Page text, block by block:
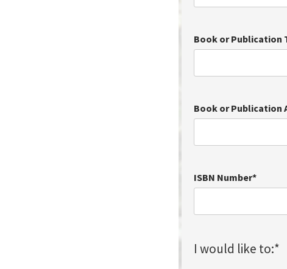
Book or Publication
Book or Publication
ISBN Number*
I would like to:*